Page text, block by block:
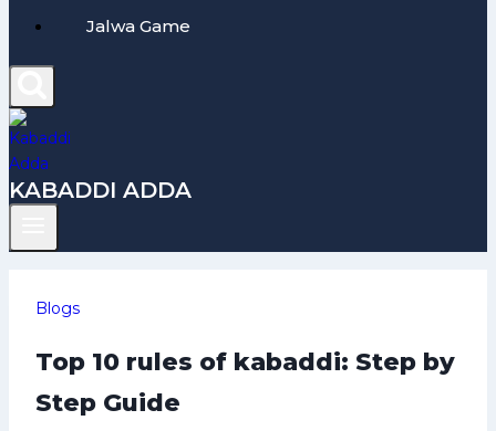
Jalwa Game
KABADDI ADDA
Blogs
Top 10 rules of kabaddi: Step by
Step Guide